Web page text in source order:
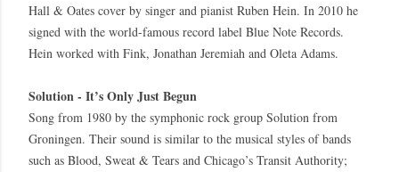
Hall & Oates cover by singer and pianist Ruben Hein. In 2010 he
signed with the world-famous record label Blue Note Records.
Hein worked with Fink, Jonathan Jeremiah and Oleta Adams.
Solution - It’s Only Just Begun
Song from 1980 by the symphonic rock group Solution from
Groningen. Their sound is similar to the musical styles of bands
such as Blood, Sweat & Tears and Chicago’s Transit Authority;